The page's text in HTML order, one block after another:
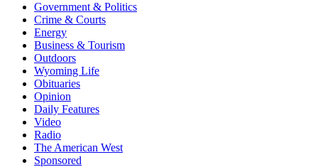
Government & Politics
Crime & Courts
Energy
Business & Tourism
Outdoors
Wyoming Life
Obituaries
Opinion
Daily Features
Video
Radio
The American West
Sponsored